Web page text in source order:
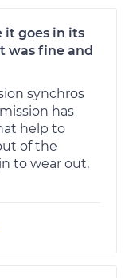
it goes in its
was fine and
synchros
has
help to
of the
to wear out,